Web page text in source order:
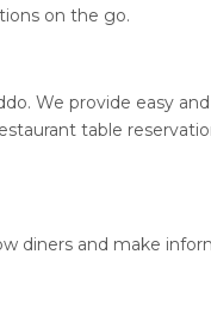
on the go.
We provide easy
table
diners and make